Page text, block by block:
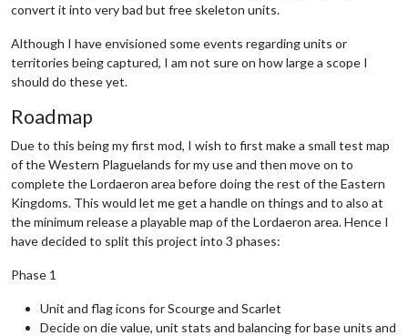
convert it into very bad but free skeleton units.
Although I have envisioned some events regarding units or
territories being captured, I am not sure on how large a scope I
should do these yet.
Roadmap
Due to this being my first mod, I wish to first make a small test map
of the Western Plaguelands for my use and then move on to
complete the Lordaeron area before doing the rest of the Eastern
Kingdoms. This would let me get a handle on things and to also at
the minimum release a playable map of the Lordaeron area. Hence I
have decided to split this project into 3 phases:
Phase 1
Unit and flag icons for Scourge and Scarlet
Decide on die value, unit stats and balancing for base units and